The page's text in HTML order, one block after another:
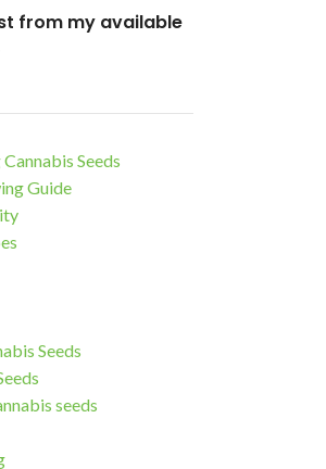
from my available
Seeds
Guide
Seeds
seeds